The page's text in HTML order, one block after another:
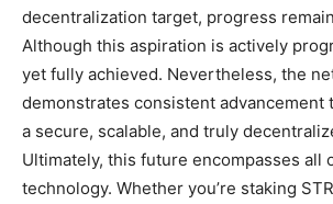
decentralization target, progress
Although this aspiration is actively
yet fully achieved. Nevertheless, the
demonstrates consistent advancement
a secure, scalable, and truly
Ultimately, this future encompasses all
technology. Whether you’re staking